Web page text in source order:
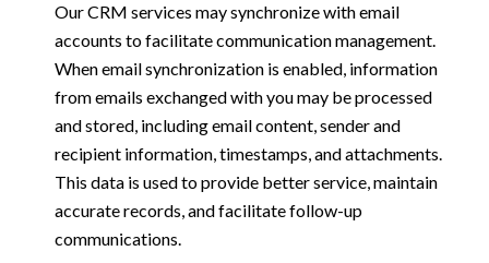
Our CRM services may synchronize with email
accounts to facilitate communication management.
When email synchronization is enabled, information
from emails exchanged with you may be processed
and stored, including email content, sender and
recipient information, timestamps, and attachments.
This data is used to provide better service, maintain
accurate records, and facilitate follow-up
communications.